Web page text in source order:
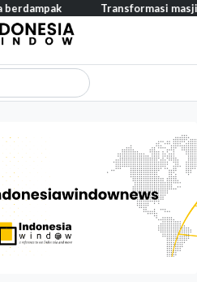
Transformasi masjid